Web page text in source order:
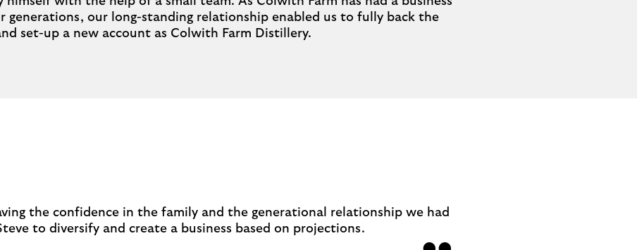
generations, our long-standing relationship enabled us to fully back the
set-up a new account as Colwith Farm Distillery.
the confidence in the family and the generational relationship we had
to diversify and create a business based on projections.